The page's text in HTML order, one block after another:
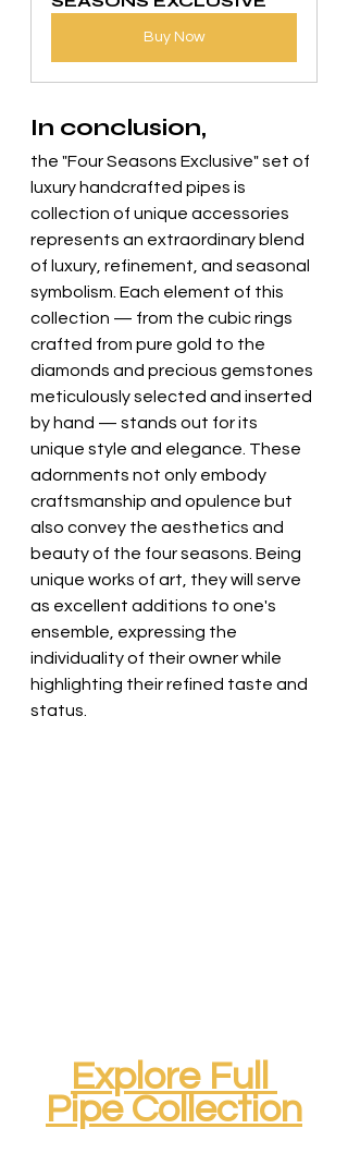
Buy Now
In conclusion,
the "Four Seasons Exclusive" set of
luxury handcrafted pipes is
collection of unique accessories
represents an extraordinary blend
of luxury, refinement, and seasonal
symbolism. Each element of this
collection — from the cubic rings
crafted from pure gold to the
diamonds and precious gemstones
meticulously selected and inserted
by hand — stands out for its
unique style and elegance. These
adornments not only embody
craftsmanship and opulence but
also convey the aesthetics and
beauty of the four seasons. Being
unique works of art, they will serve
as excellent additions to one's
ensemble, expressing the
individuality of their owner while
highlighting their refined taste and
status.
Explore Full
Pipe Collection